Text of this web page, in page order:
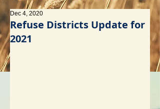
Refuse Districts Update for
2021
Dec 4, 2020